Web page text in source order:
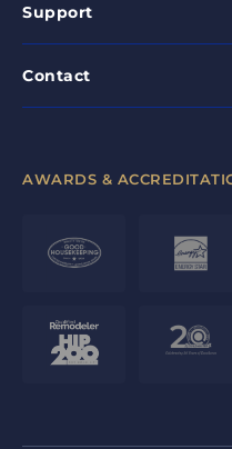
Support
Contact
AWARDS &